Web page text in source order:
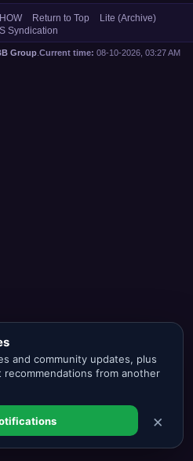
Return to Top
Lite (Archive)
Syndication
Current time: 08-10-2026, 03:27 AM
Group